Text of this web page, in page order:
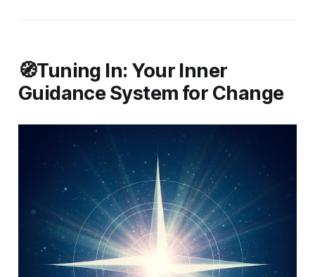
🧭Tuning In: Your Inner
Guidance System for Change